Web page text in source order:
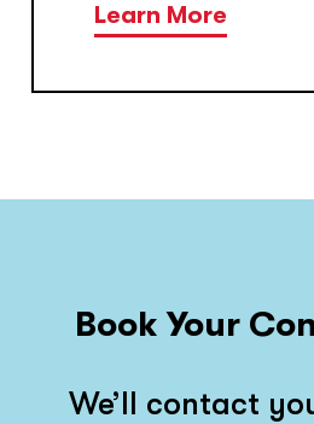
Learn More
Book Your
We’ll contact